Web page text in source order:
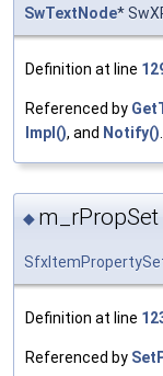
SwTextNode*
Definition at line
Referenced by
Impl(), and Notify()
◆ m_rPropSet
Definition at line
Referenced by